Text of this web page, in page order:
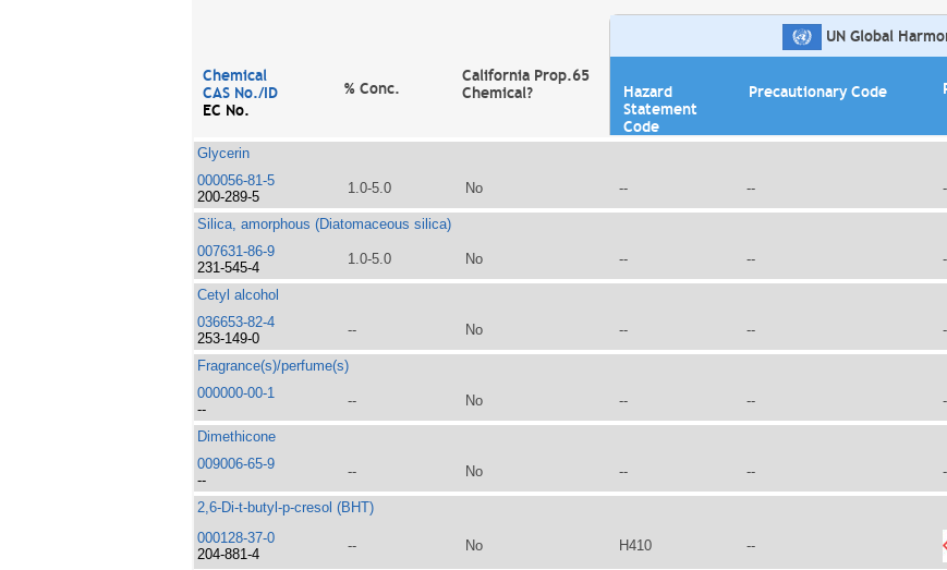
Chemical
CAS No./ID
EC No.
% Conc.
California Prop.65
Chemical?
UN Global
Hazard
Statement
Code
Precautionary Code
Glycerin
000056-81-5
200-289-5
1.0-5.0 No -- --
Silica, amorphous (Diatomaceous silica)
007631-86-9
231-545-4
1.0-5.0 No -- --
Cetyl alcohol
036653-82-4
253-149-0
-- No -- --
Fragrance(s)/perfume(s)
000000-00-1
--
-- No -- --
Dimethicone
009006-65-9
--
-- No -- --
2,6-Di-t-butyl-p-cresol (BHT)
000128-37-0
204-881-4
-- No H410 --